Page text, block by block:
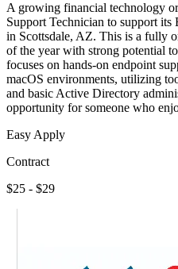
A growing financial technology
Support Technician to support
in Scottsdale, AZ. This is a fully
of the year with strong potential
focuses on hands-on endpoint
macOS environments, utilizing
and basic Active Directory
opportunity for someone who
Easy Apply
Contract
$25 - $29